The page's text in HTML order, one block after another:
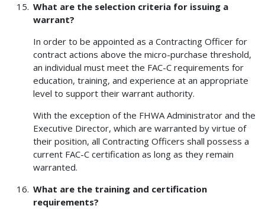
What are the selection criteria for issuing a
warrant?
In order to be appointed as a Contracting Officer for
contract actions above the micro-purchase threshold,
an individual must meet the FAC-C requirements for
education, training, and experience at an appropriate
level to support their warrant authority.
With the exception of the FHWA Administrator and the
Executive Director, which are warranted by virtue of
their position, all Contracting Officers shall possess a
current FAC-C certification as long as they remain
warranted.
What are the training and certification
requirements?